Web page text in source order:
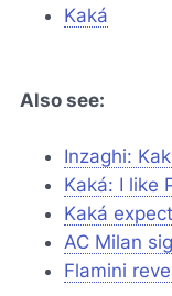
Kaká
Also see:
Inzaghi:
Kaká: I like
Kaká
AC Milan
Flamini